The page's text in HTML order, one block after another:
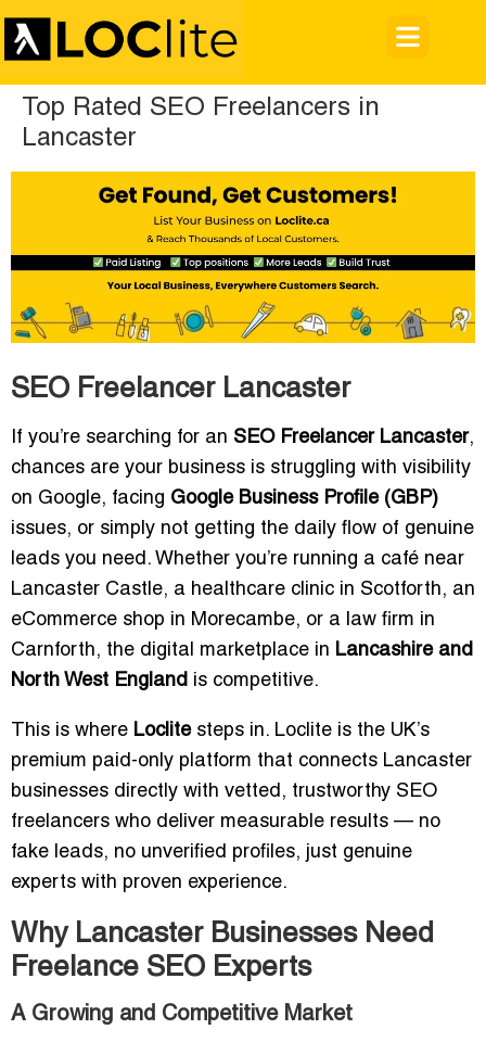
Top Rated SEO Freelancers in
Lancaster
SEO Freelancer Lancaster
If you’re searching for an SEO Freelancer Lancaster,
chances are your business is struggling with visibility
on Google, facing Google Business Profile (GBP)
issues, or simply not getting the daily flow of genuine
leads you need. Whether you’re running a café near
Lancaster Castle, a healthcare clinic in Scotforth, an
eCommerce shop in Morecambe, or a law firm in
Carnforth, the digital marketplace in Lancashire and
North West England is competitive.
This is where Loclitesteps in. Loclite is the UK’s
premium paid-only platform that connects Lancaster
businesses directly with vetted, trustworthy SEO
freelancers who deliver measurable results — no
fake leads, no unverified profiles, just genuine
experts with proven experience.
Why Lancaster Businesses Need
Freelance SEO Experts
A Growing and Competitive Market